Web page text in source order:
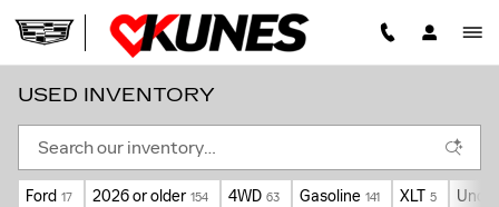
Skip to main content
USED INVENTORY
Ford 17 2026 or older 154 4WD 63 Gasoline 141 XLT 5